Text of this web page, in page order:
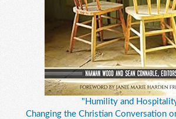
"Humility and
Changing the Christian Conversation